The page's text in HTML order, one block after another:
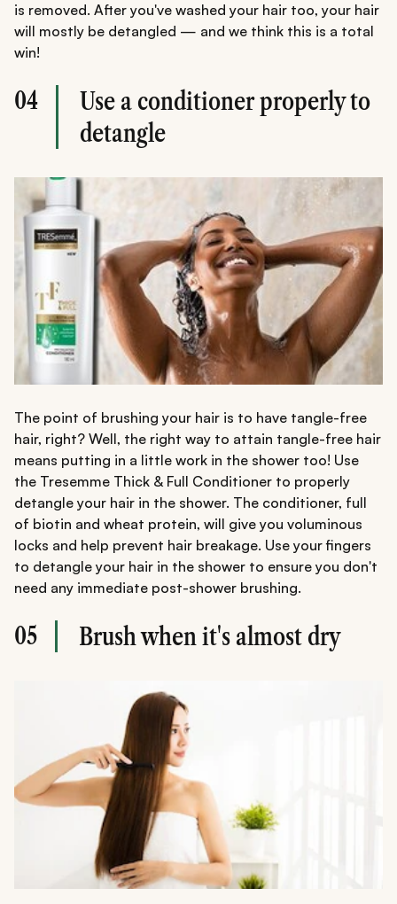
is removed. After you've washed your hair too, your hair
will mostly be detangled — and we think this is a total
win!
04
Use a conditioner properly to
detangle
The point of brushing your hair is to have tangle-free
hair, right? Well, the right way to attain tangle-free hair
means putting in a little work in the shower too! Use
the Tresemme Thick & Full Conditioner to properly
detangle your hair in the shower. The conditioner, full
of biotin and wheat protein, will give you voluminous
locks and help prevent hair breakage. Use your fingers
to detangle your hair in the shower to ensure you don't
need any immediate post-shower brushing.
05 Brush when it's almost dry